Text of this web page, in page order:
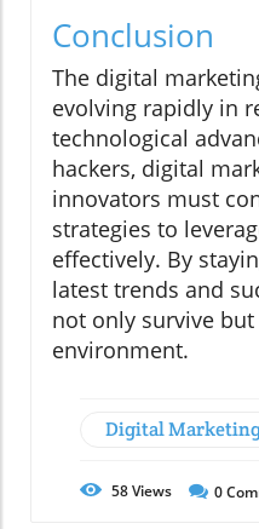
Conclusion
The digital
evolving rapidly in
technological
hackers, digital
innovators must
strategies to
effectively. By
latest trends and
not only survive
environment.
Digital
58Views 0